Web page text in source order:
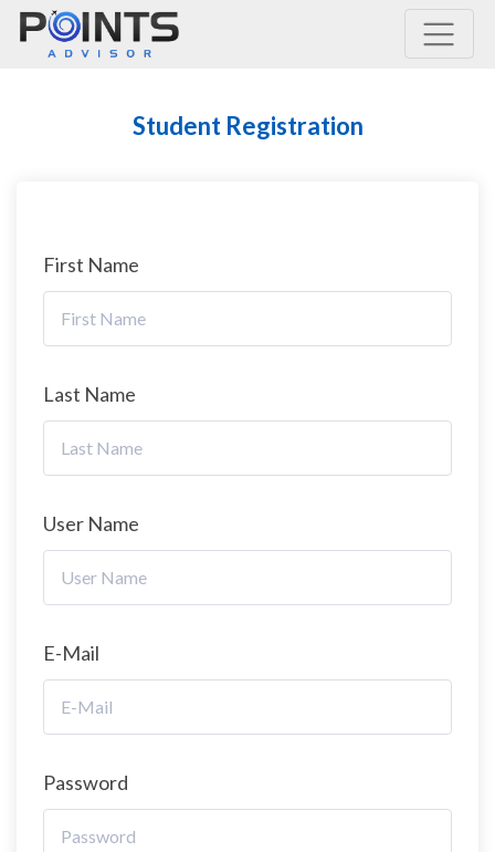
Main Navigation
Student Registration
First Name
Last Name
User Name
E-Mail
Password